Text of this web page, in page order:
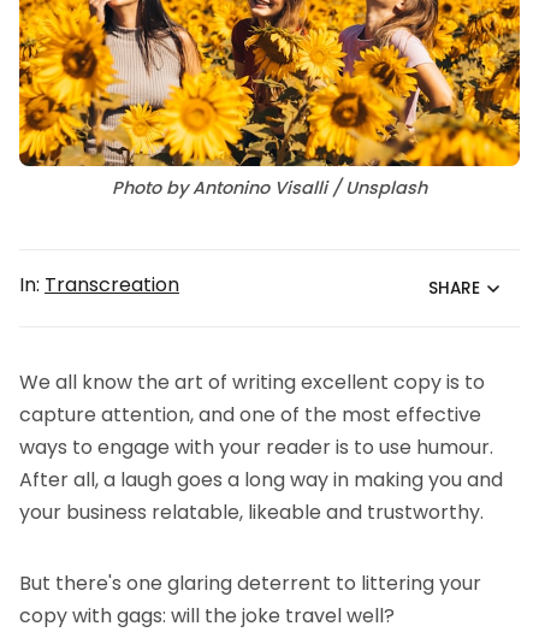
Photo by Antonino Visalli / Unsplash
In: Transcreation SHARE
We all know the art of writing excellent copy is to
capture attention, and one of the most effective
ways to engage with your reader is to use humour.
After all, a laugh goes a long way in making you and
your business relatable, likeable and trustworthy.
But there's one glaring deterrent to littering your
copy with gags: will the joke travel well?